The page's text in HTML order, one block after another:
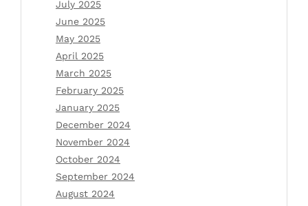
July 2025
June 2025
May 2025
April 2025
March 2025
February 2025
January 2025
December 2024
November 2024
October 2024
September 2024
August 2024